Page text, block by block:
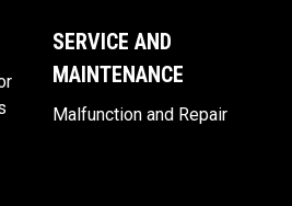
SERVICE AND
MAINTENANCE
Malfunction and Repair